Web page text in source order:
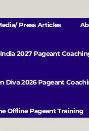
Press Articles
2027 Pageant
Diva 2026 Pageant
Offline Pageant Training